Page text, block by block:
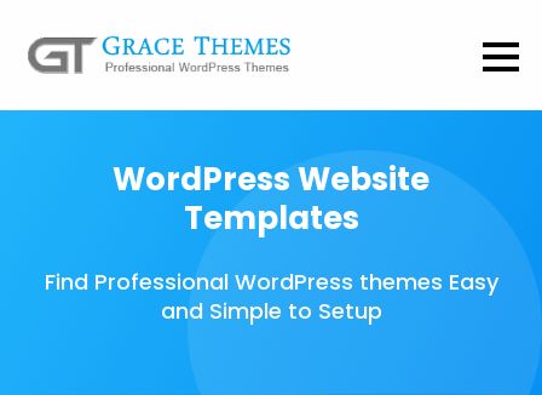
WordPress Website
Templates
Find Professional WordPress themes Easy
and Simple to Setup